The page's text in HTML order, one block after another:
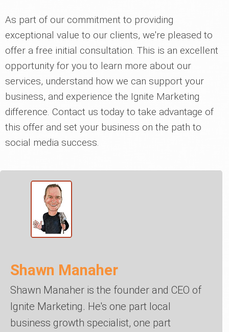
As part of our commitment to providing
exceptional value to our clients, we're pleased to
offer a free initial consultation. This is an excellent
opportunity for you to learn more about our
services, understand how we can support your
business, and experience the Ignite Marketing
difference. Contact us today to take advantage of
this offer and set your business on the path to
social media success.
Shawn Manaher
Shawn Manaher is the founder and CEO of
Ignite Marketing. He's one part local
business growth specialist, one part